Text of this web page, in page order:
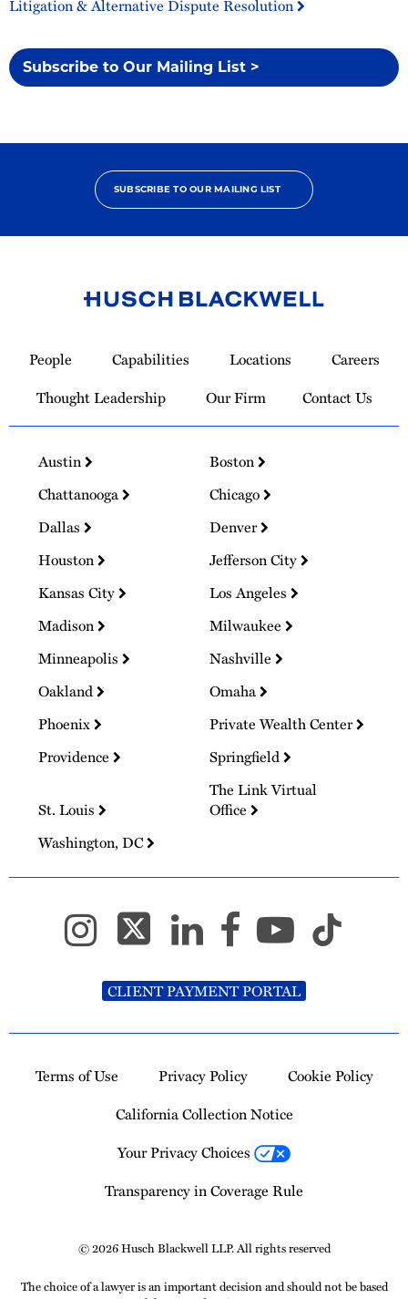
Litigation & Alternative Dispute Resolution
Subscribe to Our Mailing List >
SUBSCRIBE TO OUR MAILING LIST
Homepage
People Capabilities Locations
Careers
Thought Leadership
Our Firm Contact Us
Austin
Boston
Chattanooga
Chicago
Dallas
Denver
Houston
Jefferson City
Kansas City
Los Angeles
Madison
Milwaukee
Minneapolis
Nashville
Oakland
Omaha
Phoenix
Private Wealth Center
Providence
Springfield
St. Louis
The Link Virtual
Office
Washington, DC
CLIENT PAYMENT PORTAL
Terms of Use Privacy Policy
Cookie Policy
California Collection Notice
Your Privacy Choices
Transparency in Coverage Rule
© 2026 Husch Blackwell LLP. All rights reserved
The choice of a lawyer is an important decision and should not be based